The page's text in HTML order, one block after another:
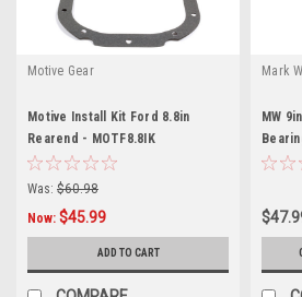
Motive Gear
Motive Install Kit Ford 8.8in
Rearend - MOTF8.8IK
Was: $60.98
Now: $45.99
ADD TO CART
Mark
MW